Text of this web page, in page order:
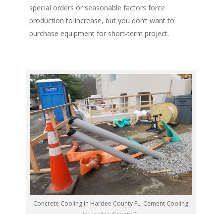
special orders or seasonable factors force
production to increase, but you don’t want to
purchase equipment for short-term project.
Concrete Cooling in Hardee County FL, Cement Cooling